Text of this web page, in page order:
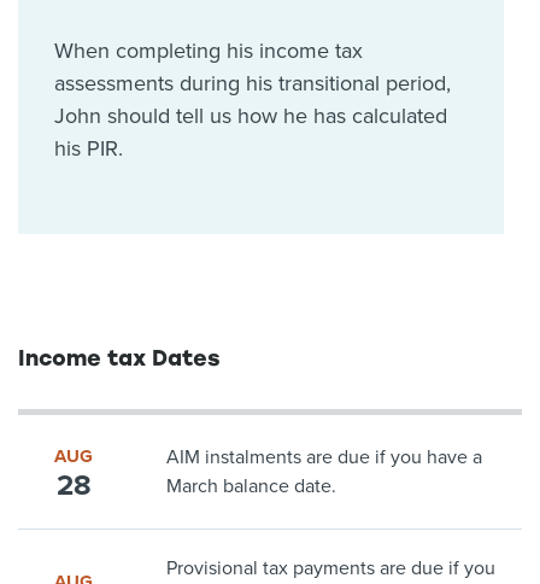
When completing his income tax
assessments during his transitional period,
John should tell us how he has calculated
his PIR.
Income tax Dates
AUG
28
AIM instalments are due if you have a
March balance date.
Provisional tax payments are due if you